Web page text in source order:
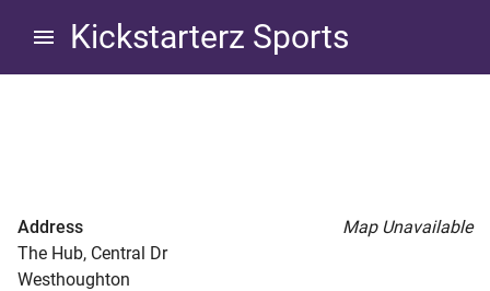
Kickstarterz Sports
Map Unavailable
Address
The Hub, Central Dr
Westhoughton